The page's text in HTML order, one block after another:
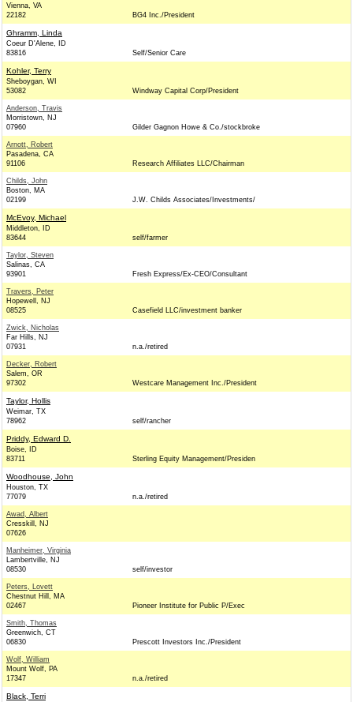
Vienna, VA
22182
BG4 Inc./President
Ghramm, Linda
Coeur D'Alene, ID
83816
Self/Senior Care
Kohler, Terry
Sheboygan, WI
53082
Windway Capital Corp/President
Anderson, Travis
Morristown, NJ
07960
Gilder Gagnon Howe & Co./stockbroke
Arnott, Robert
Pasadena, CA
91106
Research Affiliates LLC/Chairman
Childs, John
Boston, MA
02199
J.W. Childs Associates/Investments/
McEvoy, Michael
Middleton, ID
83644
self/farmer
Taylor, Steven
Salinas, CA
93901
Fresh Express/Ex-CEO/Consultant
Travers, Peter
Hopewell, NJ
08525
Casefield LLC/investment banker
Zwick, Nicholas
Far Hills, NJ
07931
n.a./retired
Decker, Robert
Salem, OR
97302
Westcare Management Inc./President
Taylor, Hollis
Weimar, TX
78962
self/rancher
Priddy, Edward D.
Boise, ID
83711
Sterling Equity Management/Presiden
Woodhouse, John
Houston, TX
77079
n.a./retired
Awad, Albert
Cresskill, NJ
07626
Manheimer, Virginia
Lambertville, NJ
08530
self/investor
Peters, Lovett
Chestnut Hill, MA
02467
Pioneer Institute for Public P/Exec
Smith, Thomas
Greenwich, CT
06830
Prescott Investors Inc./President
Wolf, William
Mount Wolf, PA
17347
n.a./retired
Black, Terri